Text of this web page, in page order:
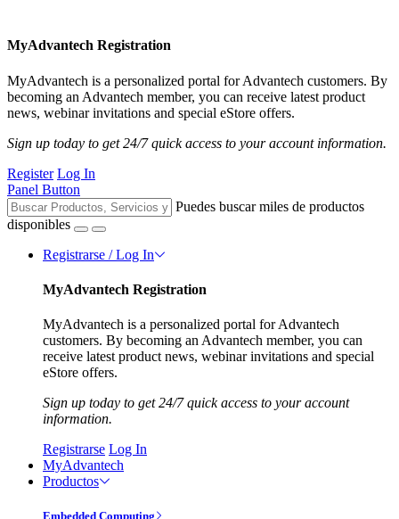
MyAdvantech Registration
MyAdvantech is a personalized portal for Advantech customers. By
becoming an Advantech member, you can receive latest product
news, webinar invitations and special eStore offers.
Sign up today to get 24/7 quick access to your account information.
Register Log In
Panel Button
Puedes buscar miles de productos
disponibles
Registrarse / Log In
MyAdvantech Registration
MyAdvantech is a personalized portal for Advantech
customers. By becoming an Advantech member, you can
receive latest product news, webinar invitations and special
eStore offers.
Sign up today to get 24/7 quick access to your account
information.
Registrarse Log In
MyAdvantech
Productos
Embedded Computing